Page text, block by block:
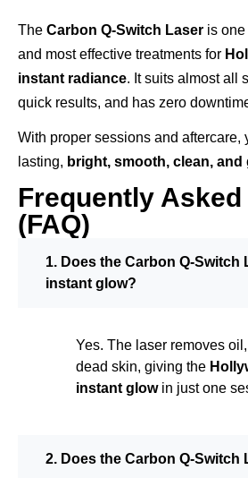
The Carbon Q-Switch Laser is one
and most effective treatments for
instant radiance. It suits almost all
quick results, and has zero
With proper sessions and aftercare,
lasting, bright, smooth, clean,
Frequently
(FAQ)
1. Does the Carbon Q-Switch
instant glow?
Yes. The laser removes
dead skin, giving the
instant glowin just one
2. Does the Carbon Q-Switch